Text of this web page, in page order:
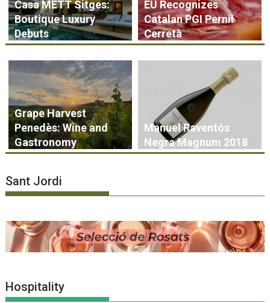
Casa METT Sitges:
Boutique Luxury
Debuts
EU Recognizes
Catalan PGI Pernil
Cerretà
Grape Harvest
Penedès: Wine and
Gastronomy
Manuel Raventós
Negra Magnum 2018
Sant Jordi
Hospitality